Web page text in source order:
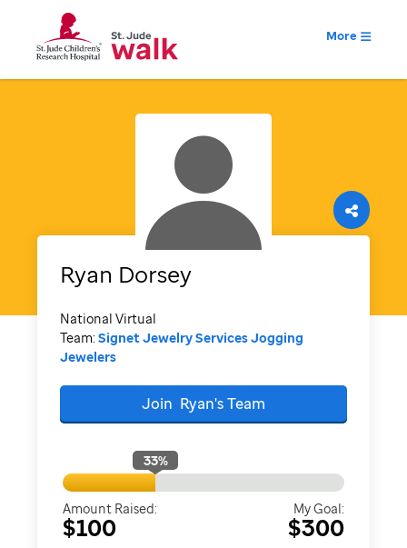
More
Ryan Dorsey
National Virtual
Team: Signet Jewelry Services Jogging
Jewelers
Join Ryan'sTeam
33%
Amount Raised:
$100
My Goal:
$300